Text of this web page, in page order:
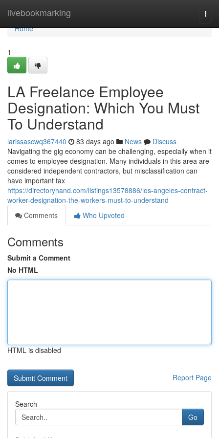
livebookmarking
Home
Home
1
LA Freelance Employee
Designation: Which You Must
To Understand
larissascwq367440 83 days ago News
Discuss
Navigating the gig economy can be challenging, especially when it
comes to employee designation. Many individuals in this area are
considered independent contractors, but misclassification can
have important tax
https://directoryhand.com/listings13578886/los-angeles-contract-
worker-designation-the-workers-must-to-understand
Comments
Who Upvoted
Comments
Submit a Comment
No HTML
HTML is disabled
Report Page
Search
Go